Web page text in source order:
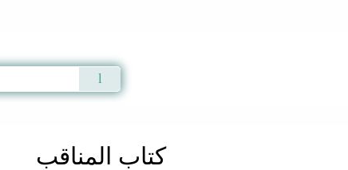
كتاب المناقب